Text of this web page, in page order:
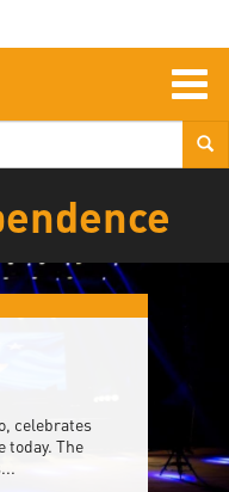
celebrates
today. The